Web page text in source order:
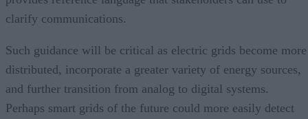
clarify communications.
Such guidance will be critical as electric grids become more
distributed, incorporate a greater variety of energy sources,
and further transition from analog to digital systems.
Perhaps smart grids of the future could more easily detect